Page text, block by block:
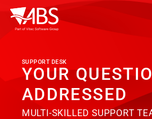
SUPPORT DESK
YOUR
ADDRESSED
MULTI-SKILLED SUPPORT